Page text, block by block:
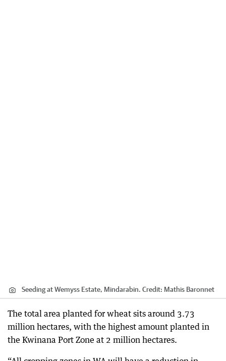
Seeding at Wemyss Estate, Mindarabin. Credit: Mathis Baronnet
The total area planted for wheat sits around 3.73
million hectares, with the highest amount planted in
the Kwinana Port Zone at 2 million hectares.